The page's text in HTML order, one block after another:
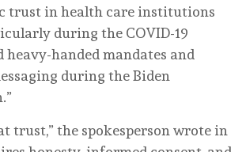
trust in health care institutions
during the COVID-19
heavy-handed mandates and
during the Biden
trust,” the spokesperson wrote in